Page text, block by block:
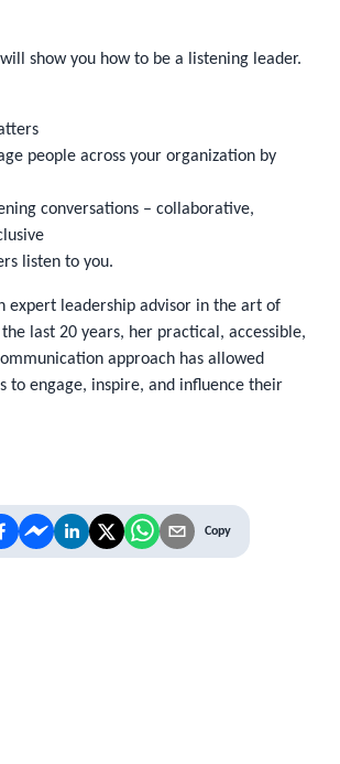
show you how to be a listening leader.
people across your organization by
conversations – collaborative,
listen to you.
expert leadership advisor in the art of
last 20 years, her practical, accessible,
approach has allowed
to engage, inspire, and influence their
Copy